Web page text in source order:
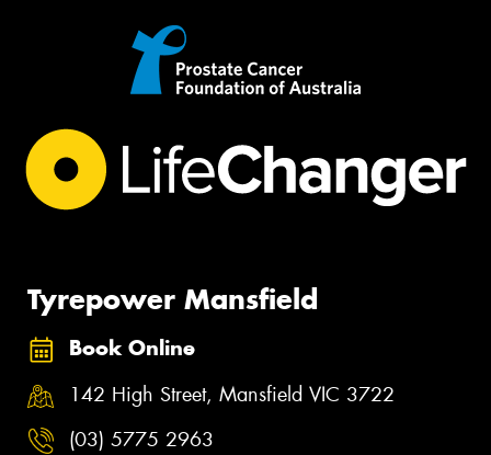
Tyrepower Mansfield
Book Online
142 High Street, Mansfield VIC 3722
(03) 5775 2963